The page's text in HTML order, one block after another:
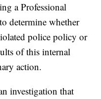
a Professional
determine whether
police policy or
of this internal
action.
investigation that